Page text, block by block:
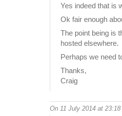
Yes indeed that is
Ok fair enough
The point being is
hosted elsewhere.
Perhaps we need
Thanks,
Craig
On 11 July 2014 at 23:18